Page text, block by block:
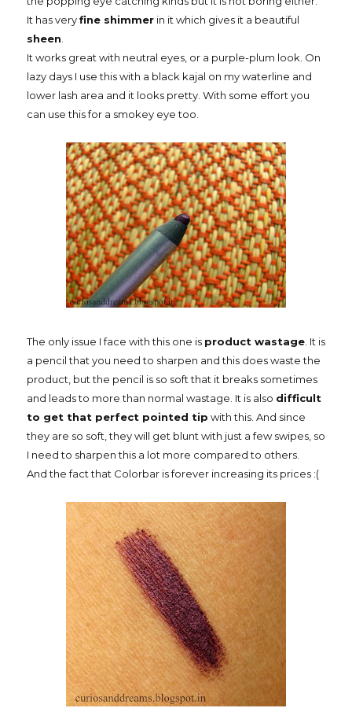
It has veryfine shimmer in it which gives it a beautiful
sheen.
It works great with neutral eyes, or a purple-plum look. On
lazy days I use this with a black kajal on my waterline and
lower lash area and it looks pretty. With some effort you
can use this for a smokey eye too.
The only issue I face with this one is product wastage. It is
a pencil that you need to sharpen and this does waste the
product, but the pencil is so soft that it breaks sometimes
and leads to more than normal wastage. It is also difficult
to get that perfect pointed tip with this. And since
they are so soft, they will get blunt with just a few swipes, so
I need to sharpen this a lot more compared to others.
And the fact that Colorbar is forever increasing its prices :(